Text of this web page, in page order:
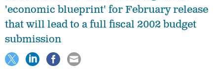
'economic blueprint' for February release
that will lead to a full fiscal 2002 budget
submission